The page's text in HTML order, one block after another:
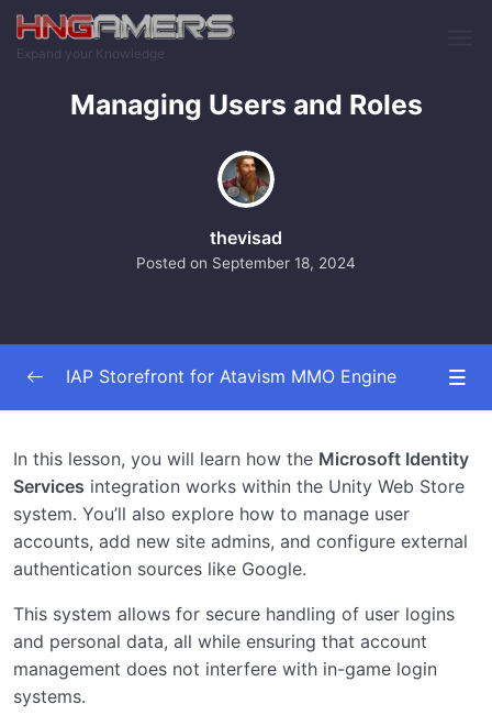
Skip to main content
Expand your Knowledge
Managing Users and Roles
Posted on September 18, 2024
thevisad
Configuring the Store Front 0/10
Managing Items in the Store
Integrating Secure Payments
Managing Users and Roles
IAP Storefront for Atavism MMO Engine
In this lesson, you will learn how the Microsoft Identity
Services integration works within the Unity Web Store
system. You’ll also explore how to manage user
accounts, add new site admins, and configure external
authentication sources like Google.
This system allows for secure handling of user logins
and personal data, all while ensuring that account
management does not interfere with in-game login
systems.